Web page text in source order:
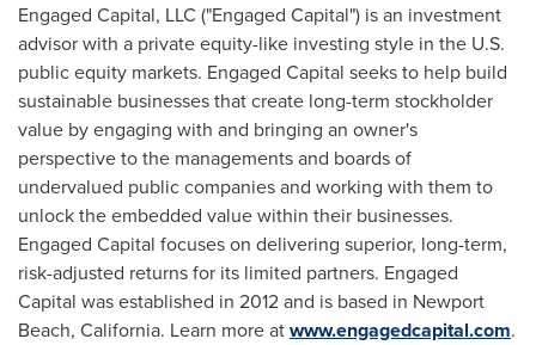
Engaged Capital, LLC ("Engaged Capital") is an investment
advisor with a private equity-like investing style in the U.S.
public equity markets. Engaged Capital seeks to help build
sustainable businesses that create long-term stockholder
value by engaging with and bringing an owner's
perspective to the managements and boards of
undervalued public companies and working with them to
unlock the embedded value within their businesses.
Engaged Capital focuses on delivering superior, long-term,
risk-adjusted returns for its limited partners. Engaged
Capital was established in 2012 and is based in Newport
Beach, California. Learn more atwww.engagedcapital.com.